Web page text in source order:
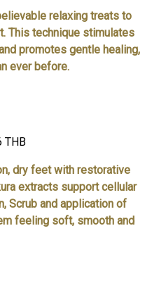
relaxing treats to
This technique stimulates
promotes gentle healing,
ever before.
THB
dry feet with restorative
extracts support cellular
Scrub and application of
feeling soft, smooth and